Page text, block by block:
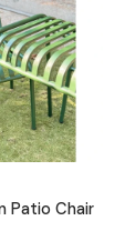
Patio Chair